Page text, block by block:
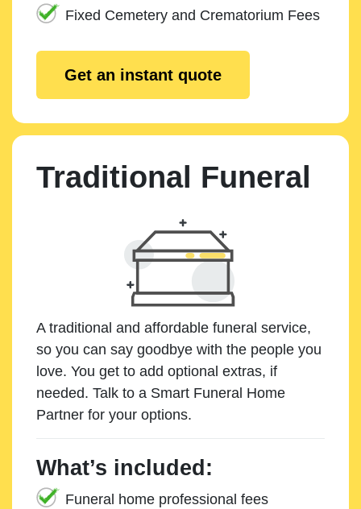
Fixed Cemetery and Crematorium Fees
Get an instant quote
Traditional Funeral
A traditional and affordable funeral service,
so you can say goodbye with the people you
love. You get to add optional extras, if
needed. Talk to a Smart Funeral Home
Partner for your options.
What’s included:
Funeral home professional fees